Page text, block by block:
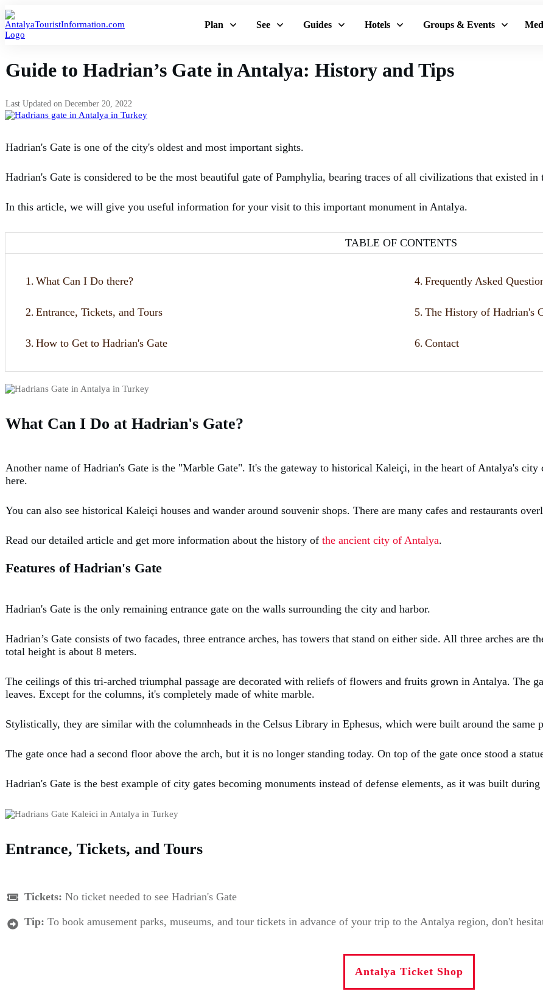
Plan See Guides Hotels Groups & Events
Guide to Hadrian’s Gate in Antalya: History and Tips
Last Updated on December 20, 2022
Hadrian's Gate is one of the city's oldest and most important sights.
Hadrian's Gate is considered to be the most beautiful gate of Pamphylia, bearing traces of all civilizations that existed
In this article, we will give you useful information for your visit to this important monument in Antalya.
TABLE OF CONTENTS
1. What Can I Do there?
2. Entrance, Tickets, and Tours
3. How to Get to Hadrian's Gate
4. Frequently Asked
5. The History of Hadrian's
6. Contact
What Can I Do at Hadrian's Gate?
Another name of Hadrian's Gate is the "Marble Gate". It's the gateway to historical Kaleiçi, in the heart of Antalya's city
here.
You can also see historical Kaleiçi houses and wander around souvenir shops. There are many cafes and restaurants
Read our detailed article and get more information about the history of the ancient city of Antalya.
Features of Hadrian's Gate
Hadrian's Gate is the only remaining entrance gate on the walls surrounding the city and harbor.
Hadrian’s Gate consists of two facades, three entrance arches, has towers that stand on either side. All three arches are
total height is about 8 meters.
The ceilings of this tri-arched triumphal passage are decorated with reliefs of flowers and fruits grown in Antalya. The
leaves. Except for the columns, it's completely made of white marble.
Stylistically, they are similar with the columnheads in the Celsus Library in Ephesus, which were built around the same
The gate once had a second floor above the arch, but it is no longer standing today. On top of the gate once stood a
Hadrian's Gate is the best example of city gates becoming monuments instead of defense elements, as it was built
Entrance, Tickets, and Tours
Tickets: No ticket needed to see Hadrian's Gate
Tip: To book amusement parks, museums, and tour tickets in advance of your trip to the Antalya region, don't
Antalya Ticket Shop